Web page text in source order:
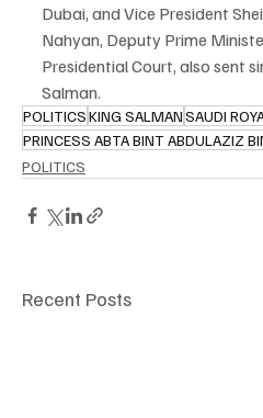
Dubai, and Vice President
Nahyan, Deputy Prime
Presidential Court, also sent
Salman.
POLITICSKING SALMANSAUDI
PRINCESS ABTA BINT ABDULAZIZ
POLITICS
Recent Posts